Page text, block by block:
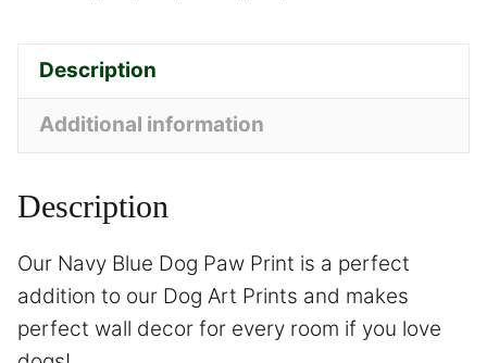
Description
Additional information
Description
Our Navy Blue Dog Paw Print is a perfect
addition to our Dog Art Prints and makes
perfect wall decor for every room if you love